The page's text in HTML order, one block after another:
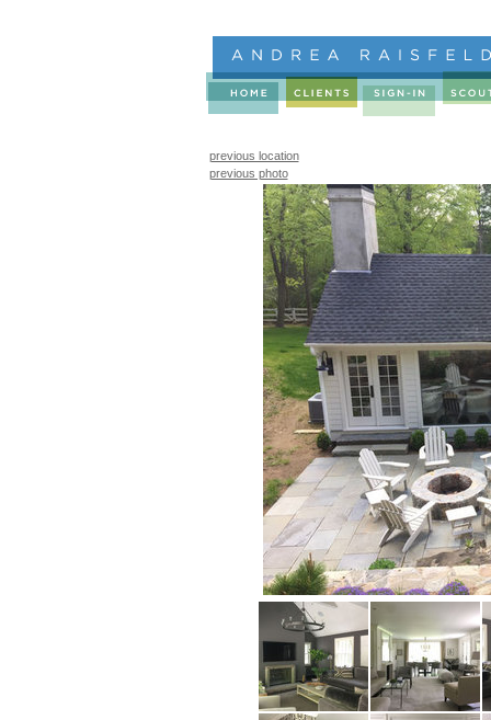
previous location
previous photo